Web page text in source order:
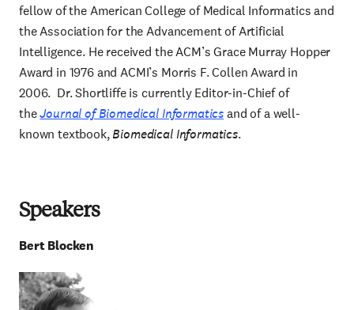
fellow of the American College of Medical Informatics and
the Association for the Advancement of Artificial
Intelligence. He received the ACM’s Grace Murray Hopper
Award in 1976 and ACMI’s Morris F. Collen Award in
2006. Dr. Shortliffe is currently Editor-in-Chief of
theJournal of Biomedical Informaticsand of a well-
known textbook,Biomedical Informatics.
Speakers
BertBlocken